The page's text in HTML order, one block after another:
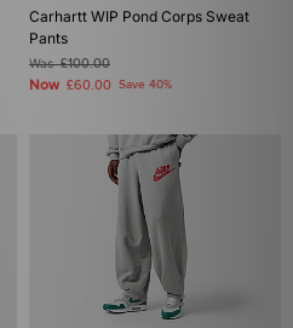
Carhartt WIP Pond Corps Sweat
Pants
Was£100.00
Now £60.00 Save 40%